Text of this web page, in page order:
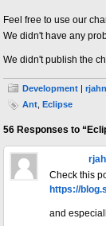
Feel free to use our
We didn't have any
We didn't publish the
Development | rjahn
Ant Eclipse
56 Responses to
« Older Comments
Check this
https://
and